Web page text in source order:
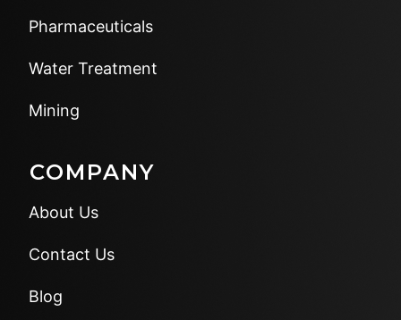
Pharmaceuticals
Water Treatment
Mining
COMPANY
About Us
Contact Us
Blog